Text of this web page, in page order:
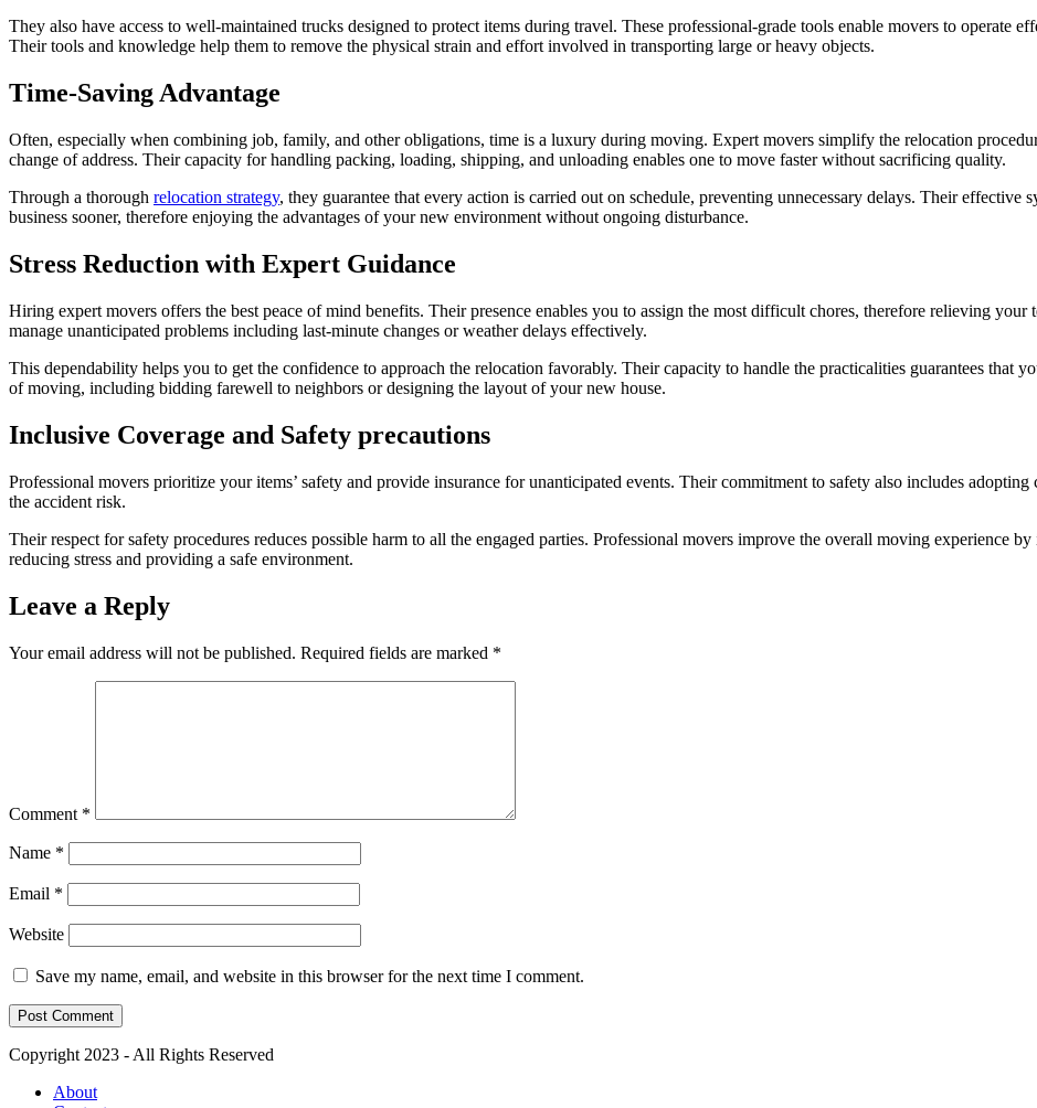
They also have access to well-maintained trucks designed to protect items during travel. These professional-grade tools enable movers to operate
Their tools and knowledge help them to remove the physical strain and effort involved in transporting large or heavy objects.
Time-Saving Advantage
Often, especially when combining job, family, and other obligations, time is a luxury during moving. Expert movers simplify the relocation
change of address. Their capacity for handling packing, loading, shipping, and unloading enables one to move faster without sacrificing quality.
Through a thorough relocation strategy, they guarantee that every action is carried out on schedule, preventing unnecessary delays. Their effective
business sooner, therefore enjoying the advantages of your new environment without ongoing disturbance.
Stress Reduction with Expert Guidance
Hiring expert movers offers the best peace of mind benefits. Their presence enables you to assign the most difficult chores, therefore relieving
manage unanticipated problems including last-minute changes or weather delays effectively.
This dependability helps you to get the confidence to approach the relocation favorably. Their capacity to handle the practicalities guarantees that
of moving, including bidding farewell to neighbors or designing the layout of your new house.
Inclusive Coverage and Safety precautions
Professional movers prioritize your items’ safety and provide insurance for unanticipated events. Their commitment to safety also includes
the accident risk.
Their respect for safety procedures reduces possible harm to all the engaged parties. Professional movers improve the overall moving experience
reducing stress and providing a safe environment.
Leave a Reply
Your email address will not be published. Required fields are marked *
Comment *
Name *
Email *
Website
Save my name, email, and website in this browser for the next time I comment.
Copyright 2023 - All Rights Reserved
About